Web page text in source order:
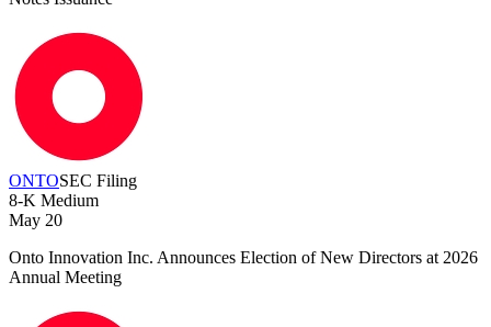
ONTOSEC Filing
8-K Medium
May 20
Onto Innovation Inc. Announces Election of New Directors at 2026
Annual Meeting